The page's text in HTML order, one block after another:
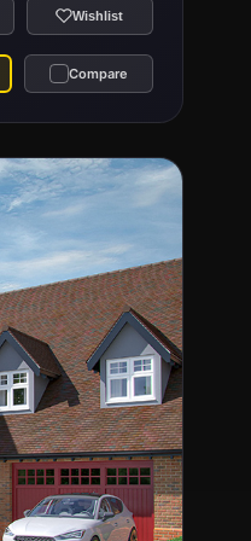
Wishlist
Compare